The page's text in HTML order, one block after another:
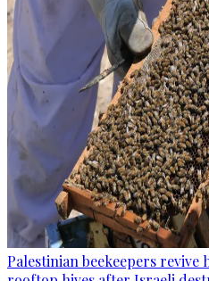
Palestinian beekeepers